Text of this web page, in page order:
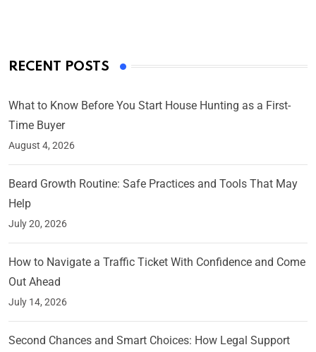
RECENT POSTS
What to Know Before You Start House Hunting as a First-
Time Buyer
August 4, 2026
Beard Growth Routine: Safe Practices and Tools That May
Help
July 20, 2026
How to Navigate a Traffic Ticket With Confidence and Come
Out Ahead
July 14, 2026
Second Chances and Smart Choices: How Legal Support